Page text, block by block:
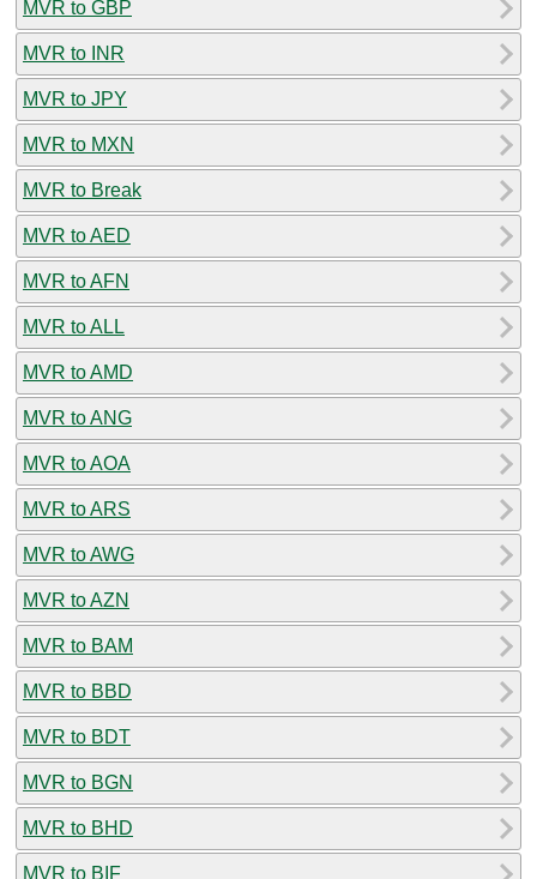
MVR to GBP
MVR to INR
MVR to JPY
MVR to MXN
MVR to Break
MVR to AED
MVR to AFN
MVR to ALL
MVR to AMD
MVR to ANG
MVR to AOA
MVR to ARS
MVR to AWG
MVR to AZN
MVR to BAM
MVR to BBD
MVR to BDT
MVR to BGN
MVR to BHD
MVR to BIF